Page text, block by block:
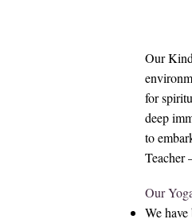
Our
for
deep
to
Teacher
Our
We